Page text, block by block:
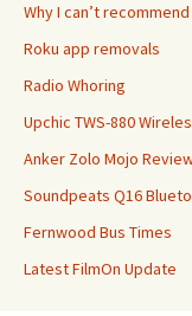
Why I can’t
Roku app removals
Radio Whoring
Upchic TWS-880
Anker Zolo Mojo
Soundpeats Q16
Fernwood Bus Times
Latest FilmOn Update